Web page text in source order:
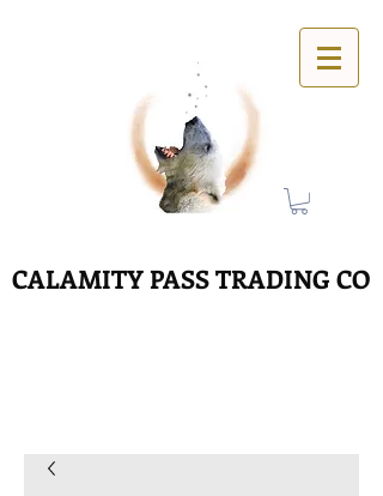
CALAMITY PASS TRADING CO